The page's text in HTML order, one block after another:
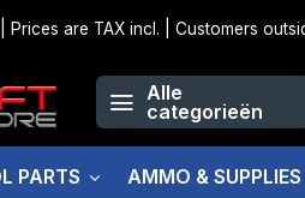
Prices are TAX incl. | Customers
Alle
categorieën
PARTS AMMO & SUPPLIES